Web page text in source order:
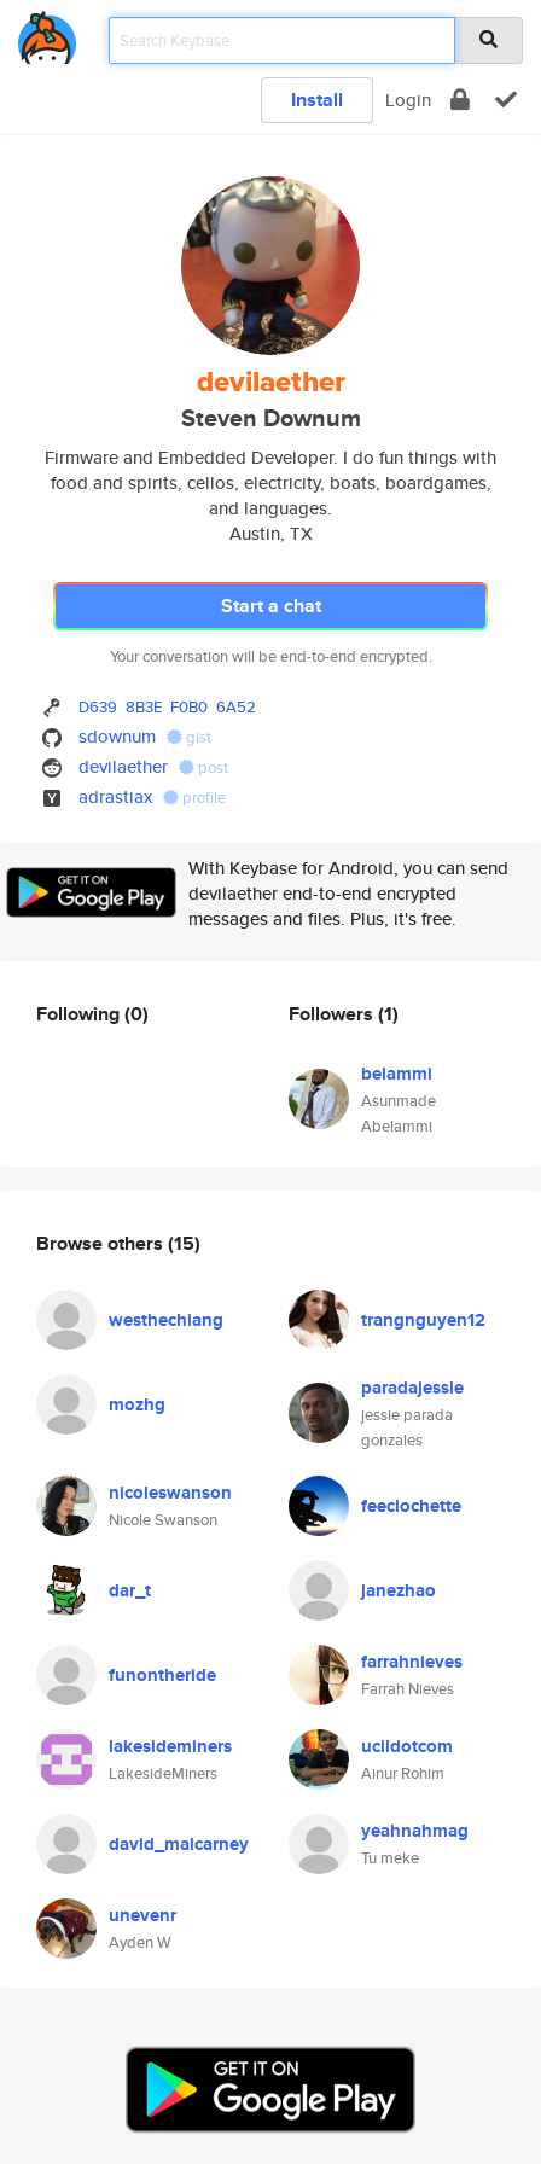
Install Login
devilaether
Steven Downum
Firmware and Embedded Developer. I do fun things with
food and spirits, cellos, electricity, boats, boardgames,
and languages.
Austin, TX
Start a chat
Your conversation will be end-to-end encrypted.
D639 8B3E F0B0 6A52
sdownum gist
devilaether post
adrastiax profile
With Keybase for Android, you can send
devilaether end-to-end encrypted
messages and files. Plus, it's free.
Following(0) Followers (1)
belammi
Asunmade
Abelammi
Browse others (15)
westhechiang trangnguyen12
mozhg
paradajessie
jessie parada
gonzales
nicoleswanson
Nicole Swanson
feeclochette
dar_t janezhao
funontheride farrahnieves
Farrah Nieves
lakesideminers
LakesideMiners
ucildotcom
Ainur Rohim
david_malcarney yeahnahmag
Tu meke
unevenr
Ayden W